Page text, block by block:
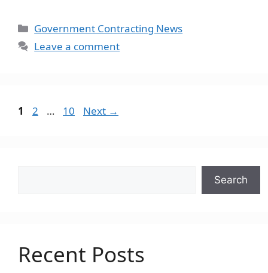
Categories
Government Contracting News
Leave a comment
Page
1 Page
2 … Page
10 Next →
Search
Recent Posts